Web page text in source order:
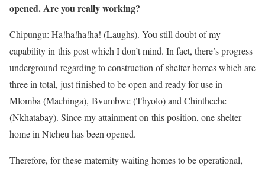
opened. Are you really working?
Chipungu: Ha!ha!ha!ha! (Laughs). You still doubt of my
capability in this post which I don’t mind. In fact, there’s progress
underground regarding to construction of shelter homes which are
three in total, just finished to be open and ready for use in
Mlomba (Machinga), Bvumbwe (Thyolo) and Chintheche
(Nkhatabay). Since my attainment on this position, one shelter
home in Ntcheu has been opened.
Therefore, for these maternity waiting homes to be operational,